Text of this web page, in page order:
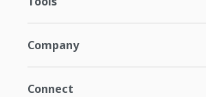
Company
Connect